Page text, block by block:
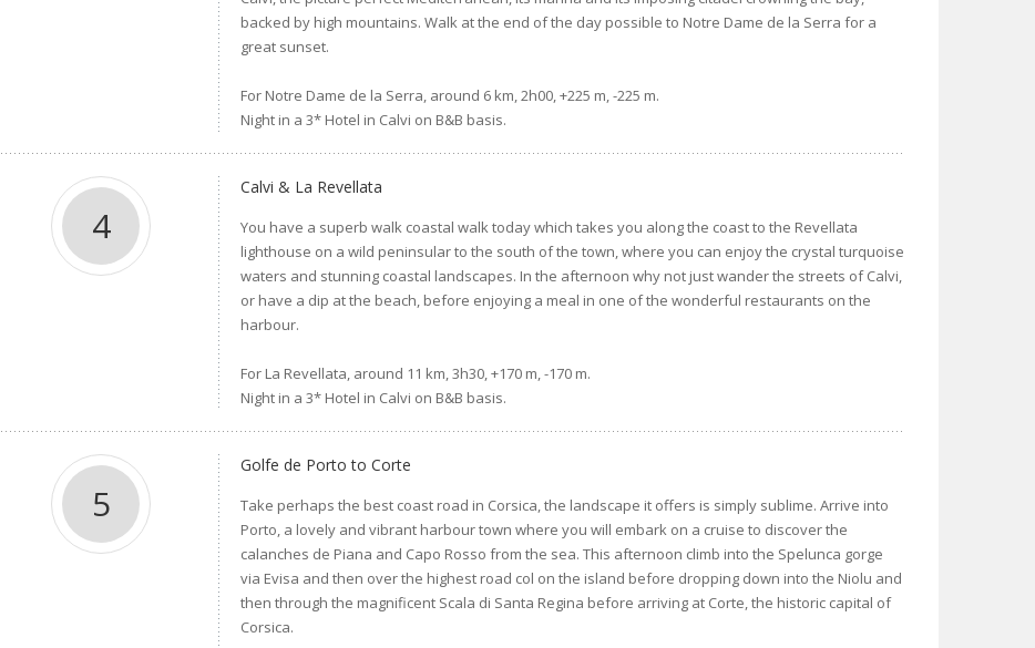
backed by high mountains. Walk at the end of the day possible to Notre Dame de la Serra for a
great sunset.
For Notre Dame de la Serra, around 6 km, 2h00, +225 m, -225 m.
Night in a 3* Hotel in Calvi on B&B basis.
4
Calvi & La Revellata
You have a superb walk coastal walk today which takes you along the coast to the Revellata
lighthouse on a wild peninsular to the south of the town, where you can enjoy the crystal turquoise
waters and stunning coastal landscapes. In the afternoon why not just wander the streets of Calvi,
or have a dip at the beach, before enjoying a meal in one of the wonderful restaurants on the
harbour.
For La Revellata, around 11 km, 3h30, +170 m, -170 m.
Night in a 3* Hotel in Calvi on B&B basis.
5
Golfe de Porto to Corte
Take perhaps the best coast road in Corsica, the landscape it offers is simply sublime. Arrive into
Porto, a lovely and vibrant harbour town where you will embark on a cruise to discover the
calanches de Piana and Capo Rosso from the sea. This afternoon climb into the Spelunca gorge
via Evisa and then over the highest road col on the island before dropping down into the Niolu and
then through the magnificent Scala di Santa Regina before arriving at Corte, the historic capital of
Corsica.